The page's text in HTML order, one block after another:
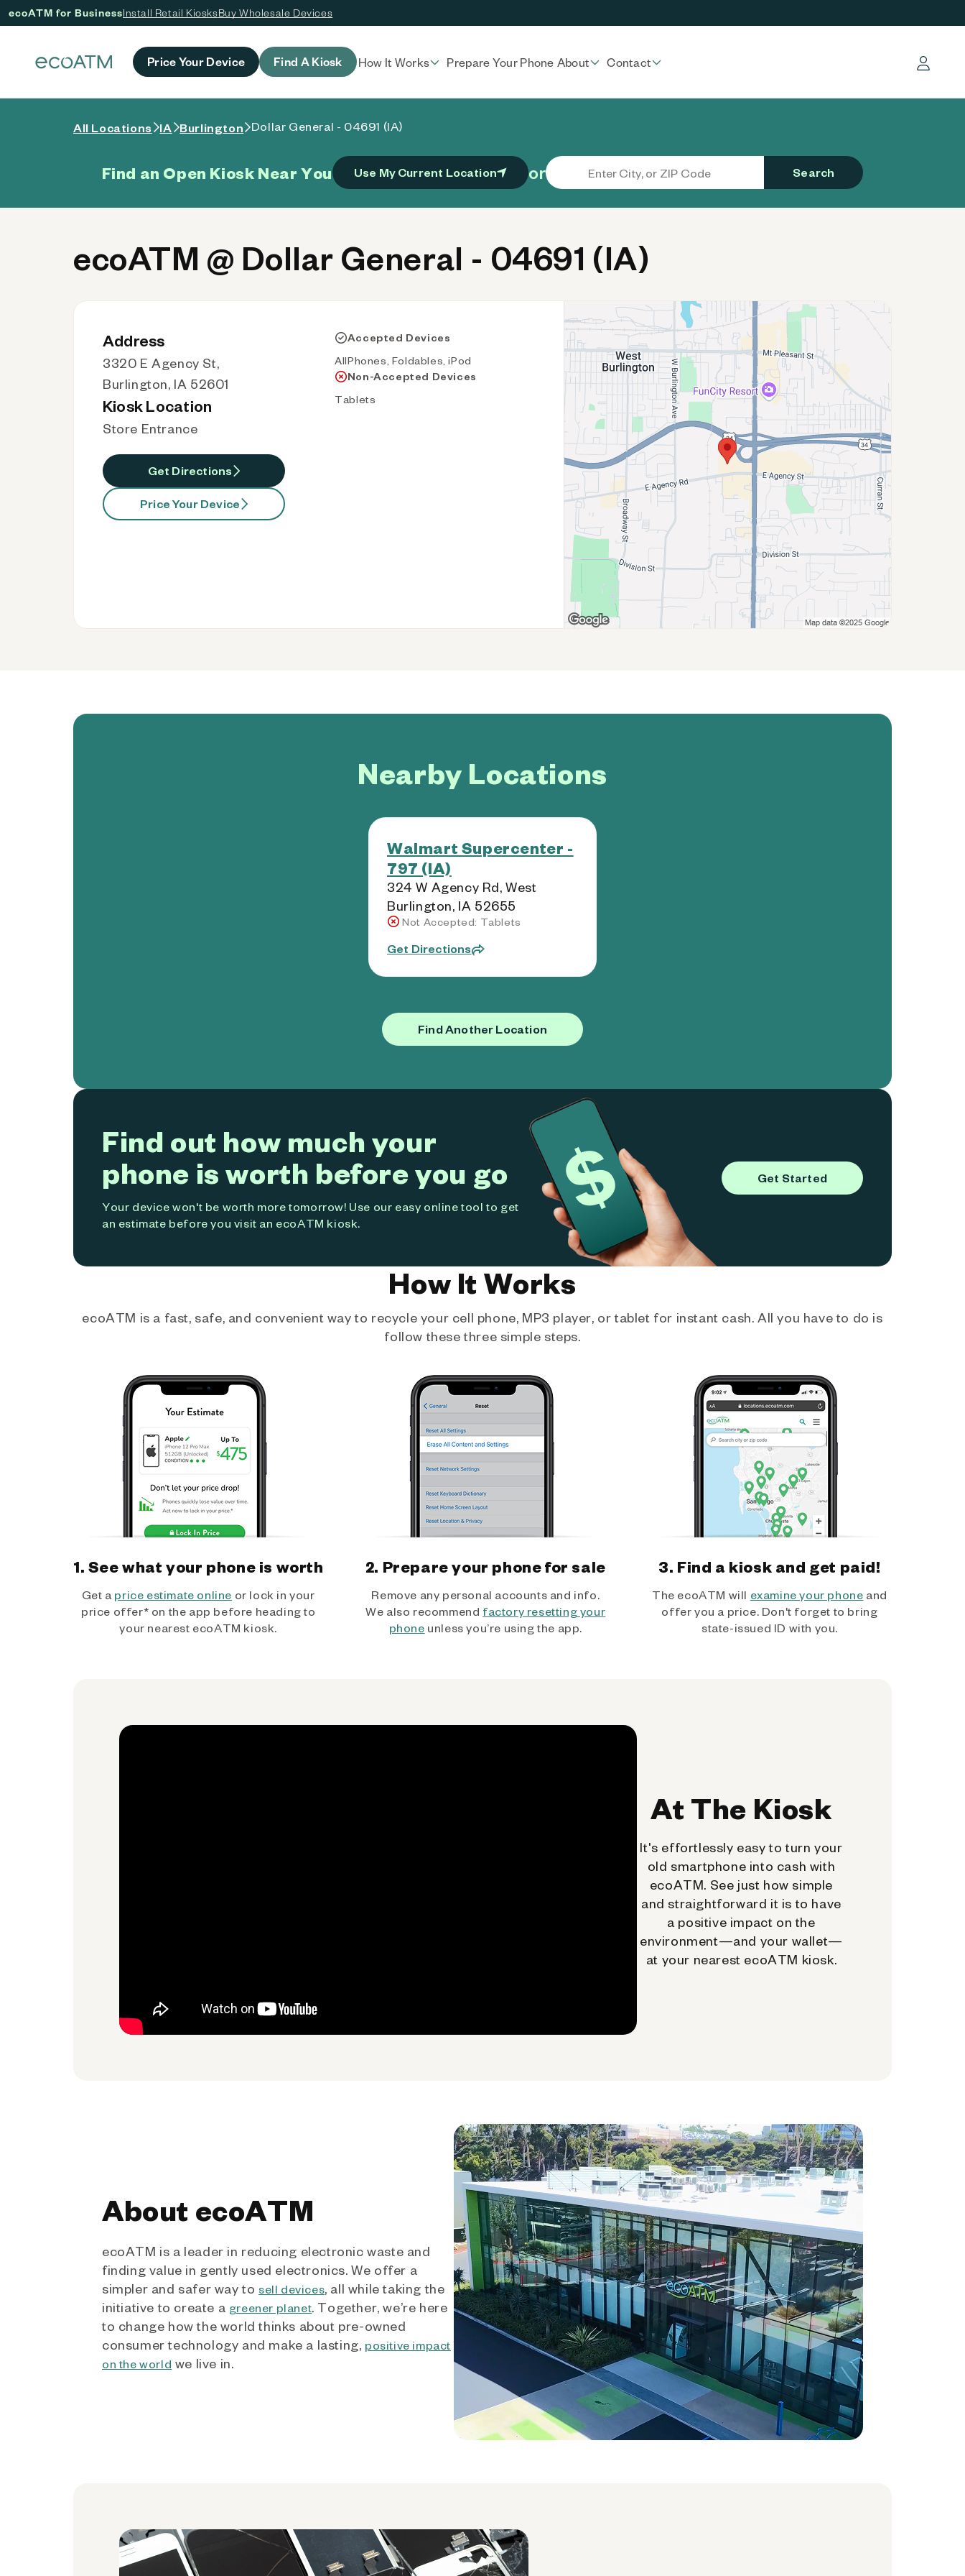
ecoATM for BusinessInstall Retail KiosksBuy Wholesale Devices
Price Your Device Find A Kiosk How It Works Prepare Your Phone About Contact Log in
All Locations IA Burlington Dollar General - 04691 (IA)
Find an Open Kiosk Near You Use My Current Location or Search
ecoATM @ Dollar General - 04691 (IA)
Address
3320 E Agency St,
Burlington, IA 52601
Kiosk Location
Store Entrance
Get Directions
Price Your Device
Accepted Devices
AllPhones, Foldables, iPod
Non-Accepted Devices
Tablets
Nearby Locations
Walmart Supercenter -
797 (IA)
324 W Agency Rd, West
Burlington, IA 52655
Not Accepted: Tablets
Get Directions
Find Another Location
Find out how much your
phone is worth before you go
Your device won't be worth more tomorrow! Use our easy online tool to get
an estimate before you visit an ecoATM kiosk.
Get Started
How It Works
ecoATM is a fast, safe, and convenient way to recycle your cell phone, MP3 player, or tablet for instant cash. All you have to do is
follow these three simple steps.
1. See what your phone is worth
Get a price estimate online or lock in your
price offer* on the app before heading to
your nearest ecoATM kiosk.
2. Prepare your phone for sale
Remove any personal accounts and info.
We also recommend factory resetting your
phone unless you’re using the app.
3. Find a kiosk and get paid!
The ecoATM will examine your phone and
offer you a price. Don't forget to bring
state-issued ID with you.
At The Kiosk
It's effortlessly easy to turn your
old smartphone into cash with
ecoATM. See just how simple
and straightforward it is to have
a positive impact on the
environment—and your wallet—
at your nearest ecoATM kiosk.
About ecoATM
ecoATM is a leader in reducing electronic waste and
finding value in gently used electronics. We offer a
simpler and safer way to sell devices, all while taking the
initiative to create a greener planet. Together, we’re here
to change how the world thinks about pre-owned
consumer technology and make a lasting, positive impact
on the world we live in.